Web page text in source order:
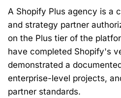
A Shopify Plus agency is a
and strategy partner
on the Plus tier of the
have completed Shopify's
demonstrated a
enterprise-level projects,
partner standards.